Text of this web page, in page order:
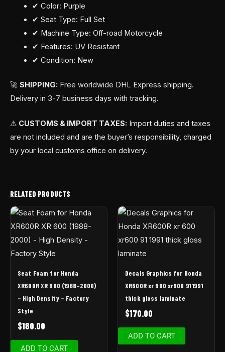
✔ Color: Purple
✔ Seat Type: Full Set
✔ Machine Type: Off-road Motorcycle
✔ Features: UV Resistant
✔ Condition: New
🚀 SHIPPING: Free worldwide DHL Express shipping.
Delivery in 3-7 business days with tracking.
⚠ CUSTOMS & IMPORT TAXES: Import duties and taxes
are not included and are the buyer’s responsibility, charged
by your local customs office on delivery.
RELATED PRODUCTS
Seat Foam for Honda
XR600R XR 600 (1988-2000)
– High Density – Factory
Style
$180.00
ADD TO CART
Decals Graphics for Honda
XR600R xr 600 xr600 91 1991
thick gloss laminate
$170.00
ADD TO CART